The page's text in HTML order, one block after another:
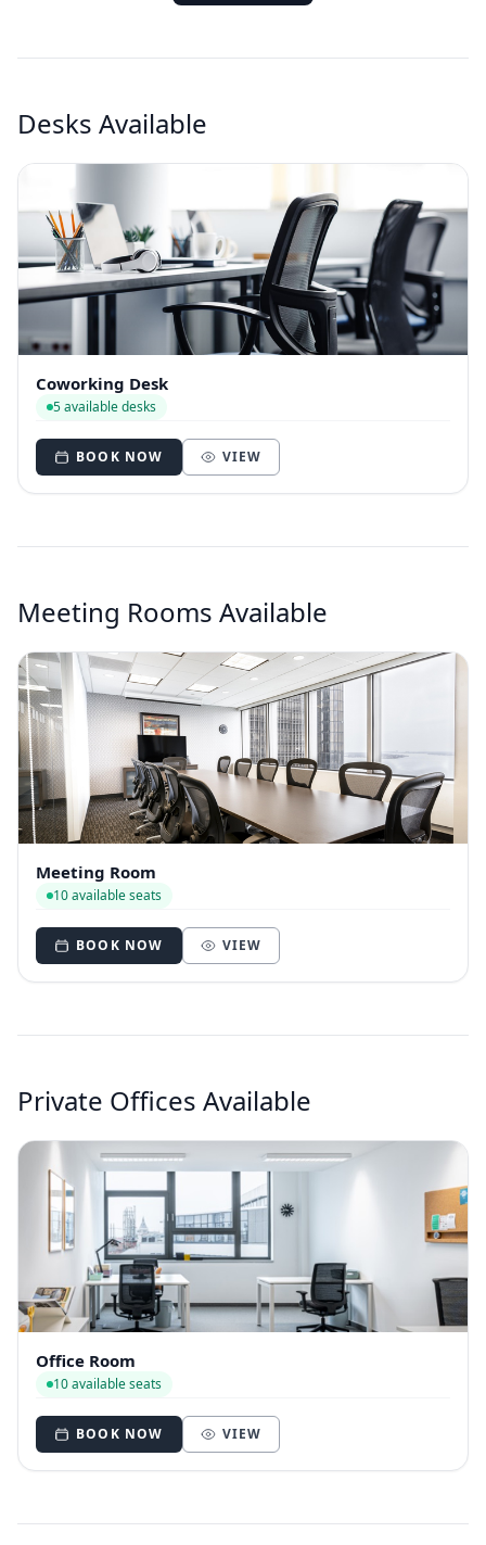
Desks Available
Coworking Desk
5 available desks
BOOK NOW VIEW
Meeting Rooms Available
Meeting Room
10 available seats
BOOK NOW VIEW
Private Offices Available
Office Room
10 available seats
BOOK NOW VIEW